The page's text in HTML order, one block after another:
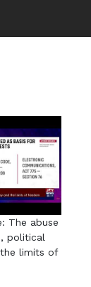
The abuse
political
limits of